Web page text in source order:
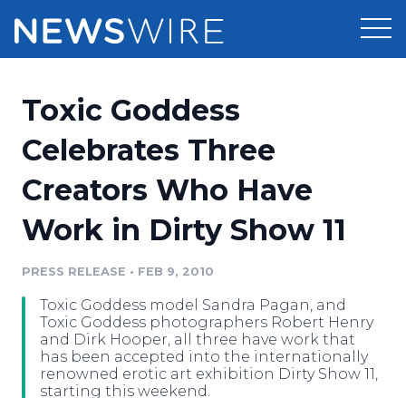
Press Release Distribution
Press Release Optimizer
Media Suite
Media Pitching
Media Monitoring
Analytics
Pricing
Customer Stories
Resources
Education
Blog
PR & Earned Media Planner
Newsroom
Log In Sign Up
Toxic Goddess
Celebrates Three
Creators Who Have
Work in Dirty Show 11
PRESS RELEASE • FEB 9, 2010
Toxic Goddess model Sandra Pagan, and
Toxic Goddess photographers Robert Henry
and Dirk Hooper, all three have work that
has been accepted into the internationally
renowned erotic art exhibition Dirty Show 11,
starting this weekend.